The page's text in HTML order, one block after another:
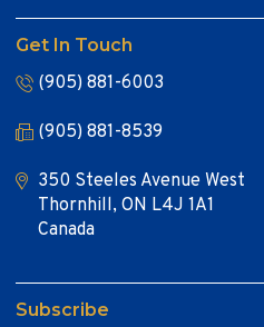
Get In Touch
(905) 881-6003
(905) 881-8539
350 Steeles Avenue West
Thornhill, ON L4J 1A1
Canada
Subscribe